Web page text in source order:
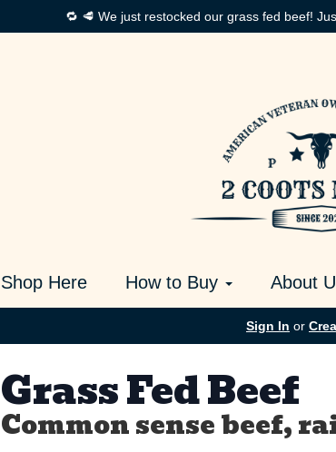
🔁 🥩 We just restocked our grass fed beef!
Shop Here How to Buy About
Sign In or
Grass Fed Beef
Common sense beef,